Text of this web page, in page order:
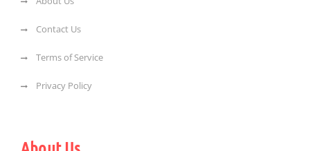
Contact Us
Terms of Service
Privacy Policy